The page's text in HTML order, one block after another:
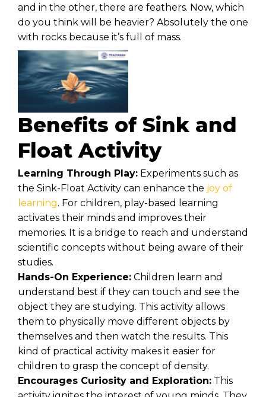
and in the other, there are feathers. Now, which
do you think will be heavier? Absolutely the one
with rocks because it’s full of mass.
Benefits of Sink and
Float Activity
Learning Through Play: Experiments such as
the Sink-Float Activity can enhance the joy of
learning. For children, play-based learning
activates their minds and improves their
memories. It is a bridge to reach and understand
scientific concepts without being aware of their
studies.
Hands-On Experience: Children learn and
understand best if they can touch and see the
object they are studying. This activity allows
them to physically move different objects by
themselves and then watch the results. This
kind of practical activity makes it easier for
children to grasp the concept of density.
Encourages Curiosity and Exploration: This